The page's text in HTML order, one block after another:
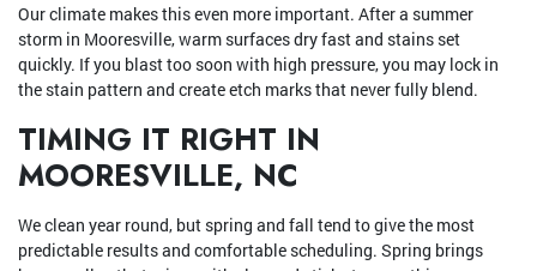
Our climate makes this even more important. After a summer
storm in Mooresville, warm surfaces dry fast and stains set
quickly. If you blast too soon with high pressure, you may lock in
the stain pattern and create etch marks that never fully blend.
TIMING IT RIGHT IN
MOORESVILLE, NC
We clean year round, but spring and fall tend to give the most
predictable results and comfortable scheduling. Spring brings